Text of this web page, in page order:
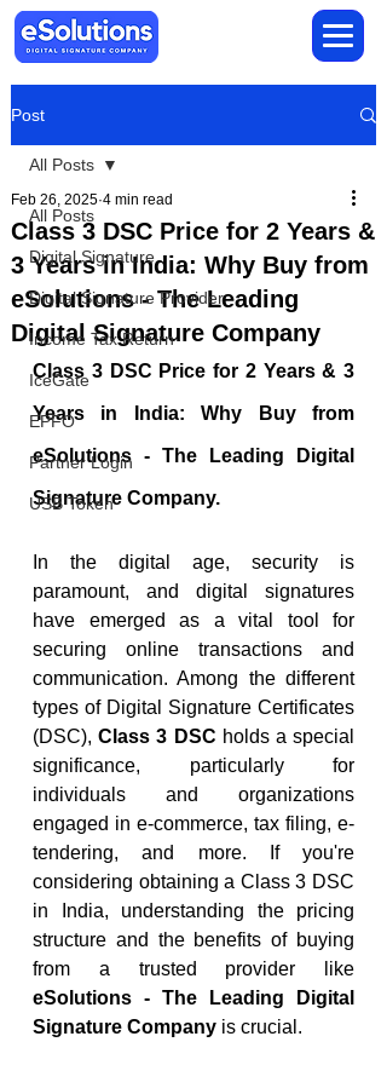
Post
All Posts
Digital Signature
Digital Signature Provider
Income Tax Return
IceGate
EPFO
Partner Login
USB Token
All Posts
Class 3 DSC Price for 2 Years &
3 Years in India: Why Buy from
eSolutions - The Leading
Digital Signature Company
Feb 26, 2025 4 min read
Class 3 DSC Price for 2 Years & 3
Years in India: Why Buy from
eSolutions - The Leading Digital
Signature Company.
In the digital age, security is
paramount, and digital signatures
have emerged as a vital tool for
securing online transactions and
communication. Among the different
types of Digital Signature Certificates
(DSC), Class 3 DSC holds a special
significance, particularly for
individuals and organizations
engaged in e-commerce, tax filing, e-
tendering, and more. If you're
considering obtaining a Class 3 DSC
in India, understanding the pricing
structure and the benefits of buying
eSolutions - The Leading Digital
Signature Company is crucial.